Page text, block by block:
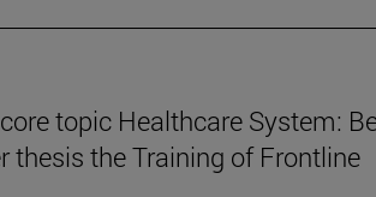
topic Healthcare System:
thesis the Training of Frontline